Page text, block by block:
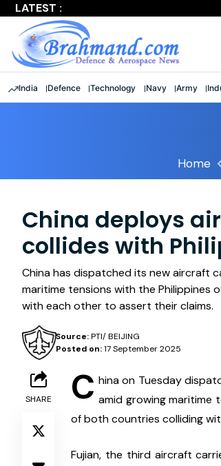
LATEST :
India Defence Technology Navy Army
Home
China deploys
collides with
China has dispatched its new aircraft
maritime tensions with the Philippines
with each other to assert their claims.
Posted on:17 September 2025
Source:PTI/ BEIJING
SHARE C hina on Tuesday
amid growing maritime
of both countries colliding
Fujian, the third aircraft